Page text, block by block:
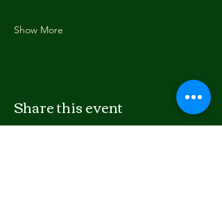
Show More
Share this event